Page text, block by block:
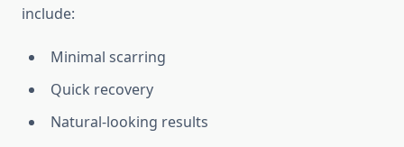
include:
Minimal scarring
Quick recovery
Natural-looking results